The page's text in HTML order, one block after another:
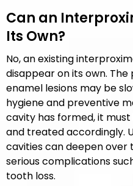
Can an
Its Own?
No, an existing
disappear on its own.
enamel lesions may be
hygiene and preventive
cavity has formed, it
and treated accordingly.
cavities can deepen over
serious complications
tooth loss.